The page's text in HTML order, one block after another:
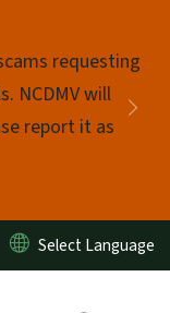
requesting
NCDMV will
report it as